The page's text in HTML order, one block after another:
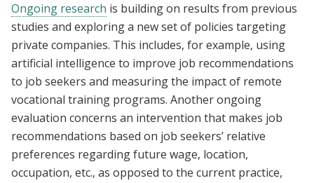
Ongoing research is building on results from previous
studies and exploring a new set of policies targeting
private companies. This includes, for example, using
artificial intelligence to improve job recommendations
to job seekers and measuring the impact of remote
vocational training programs. Another ongoing
evaluation concerns an intervention that makes job
recommendations based on job seekers’ relative
preferences regarding future wage, location,
occupation, etc., as opposed to the current practice,